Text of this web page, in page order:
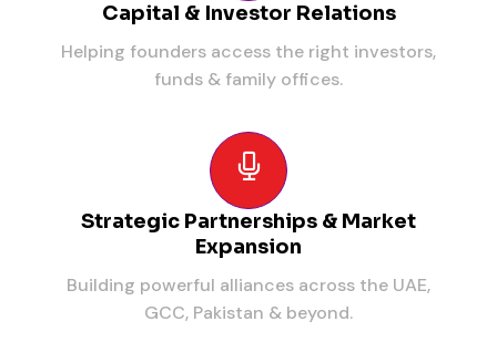
Capital & Investor Relations
Helping founders access the right investors,
funds & family offices.
Strategic Partnerships & Market
Expansion
Building powerful alliances across the UAE,
GCC, Pakistan & beyond.